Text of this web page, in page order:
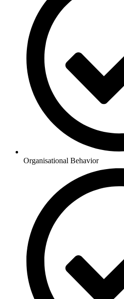
Organisational Behavior